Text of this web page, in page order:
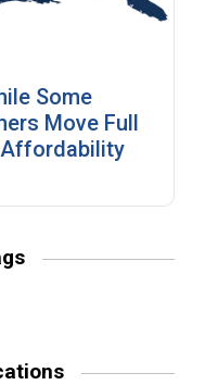
Some
Move Full